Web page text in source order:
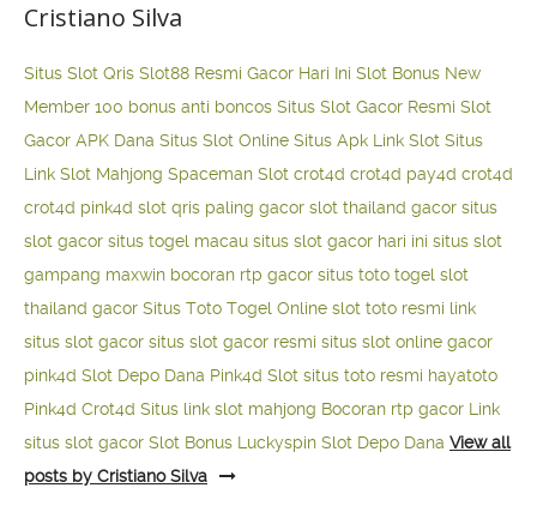
Cristiano Silva
Situs Slot Qris Slot88 Resmi Gacor Hari Ini Slot Bonus New
Member 100 bonus anti boncos Situs Slot Gacor Resmi Slot
Gacor APK Dana Situs Slot Online Situs Apk Link Slot Situs
Link Slot Mahjong Spaceman Slot crot4d crot4d pay4d crot4d
crot4d pink4d slot qris paling gacor slot thailand gacor situs
slot gacor situs togel macau situs slot gacor hari ini situs slot
gampang maxwin bocoran rtp gacor situs toto togel slot
thailand gacor Situs Toto Togel Online slot toto resmi link
situs slot gacor situs slot gacor resmi situs slot online gacor
pink4d Slot Depo Dana Pink4d Slot situs toto resmi hayatoto
Pink4d Crot4d Situs link slot mahjong Bocoran rtp gacor Link
situs slot gacor Slot Bonus Luckyspin Slot Depo Dana View all
posts by Cristiano Silva